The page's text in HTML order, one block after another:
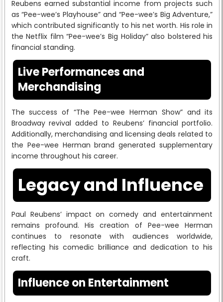
Reubens earned substantial income from projects such
as “Pee-wee’s Playhouse” and “Pee-wee’s Big Adventure,”
which contributed significantly to his net worth. His role in
the Netflix film “Pee-wee’s Big Holiday” also bolstered his
financial standing.
Live Performances and
Merchandising
The success of “The Pee-wee Herman Show” and its
Broadway revival added to Reubens’ financial portfolio.
Additionally, merchandising and licensing deals related to
the Pee-wee Herman brand generated supplementary
income throughout his career.
Legacy and Influence
Paul Reubens’ impact on comedy and entertainment
remains profound. His creation of Pee-wee Herman
continues to resonate with audiences worldwide,
reflecting his comedic brilliance and dedication to his
craft.
Influence on Entertainment